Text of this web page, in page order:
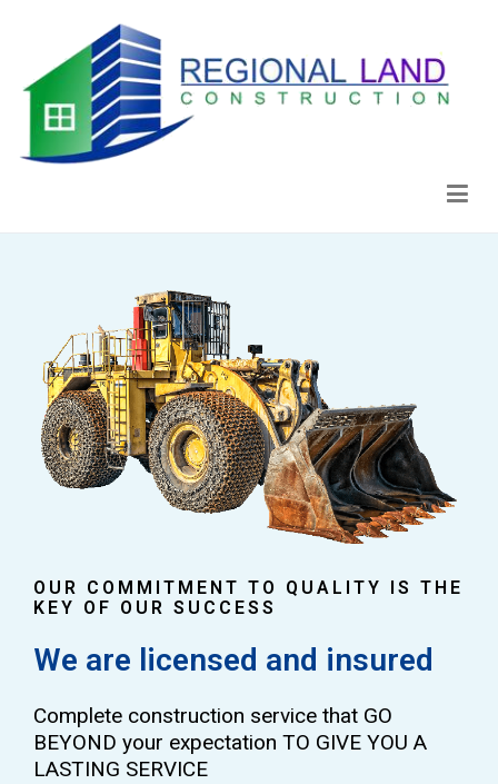
OUR COMMITMENT TO QUALITY IS THE
KEY OF OUR SUCCESS
We are licensed and insured
Complete construction service that GO
BEYOND your expectation TO GIVE YOU A
LASTING SERVICE